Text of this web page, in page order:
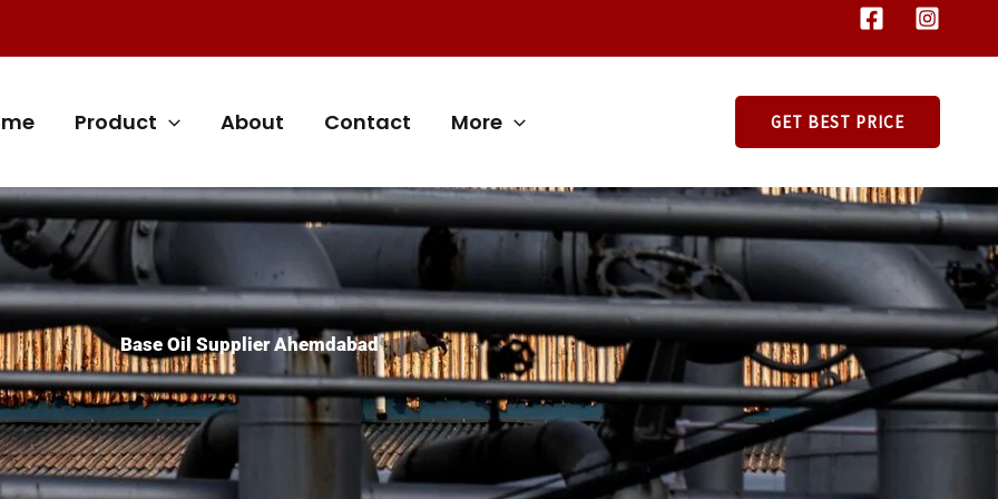
Product About Contact More GET BEST PRICE
Base Oil Supplier Ahemdabad